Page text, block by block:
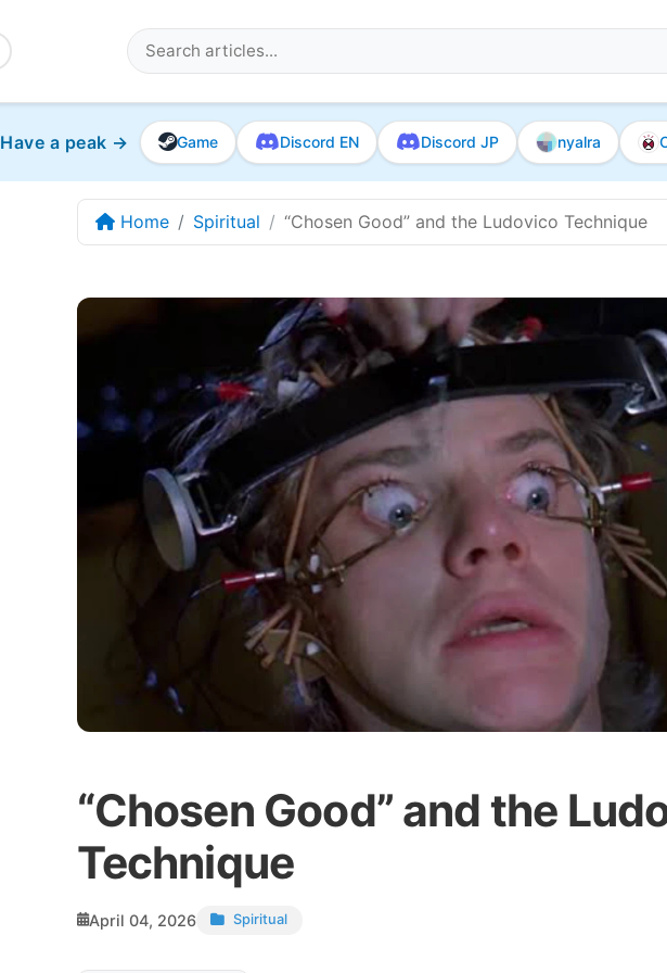
Have a peak → Game Discord EN Discord JP nyalra
Home Spiritual “Chosen Good” and the Ludovico Technique
“Chosen Good” and the
Technique
April 04, 2026 Spiritual